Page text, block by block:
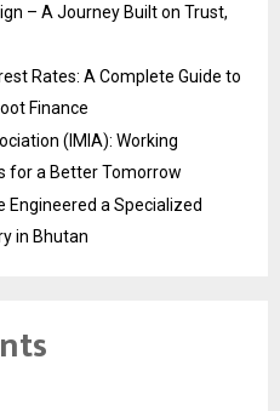
– A Journey Built on Trust,
Rates: A Complete Guide to
Finance
(IMIA): Working
for a Better Tomorrow
Engineered a Specialized
in Bhutan